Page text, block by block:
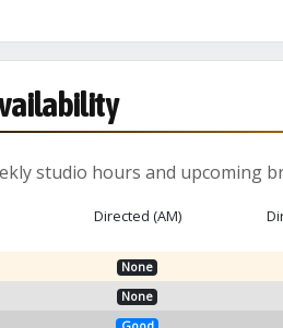
studio hours and upcoming
Directed (AM)
None
None